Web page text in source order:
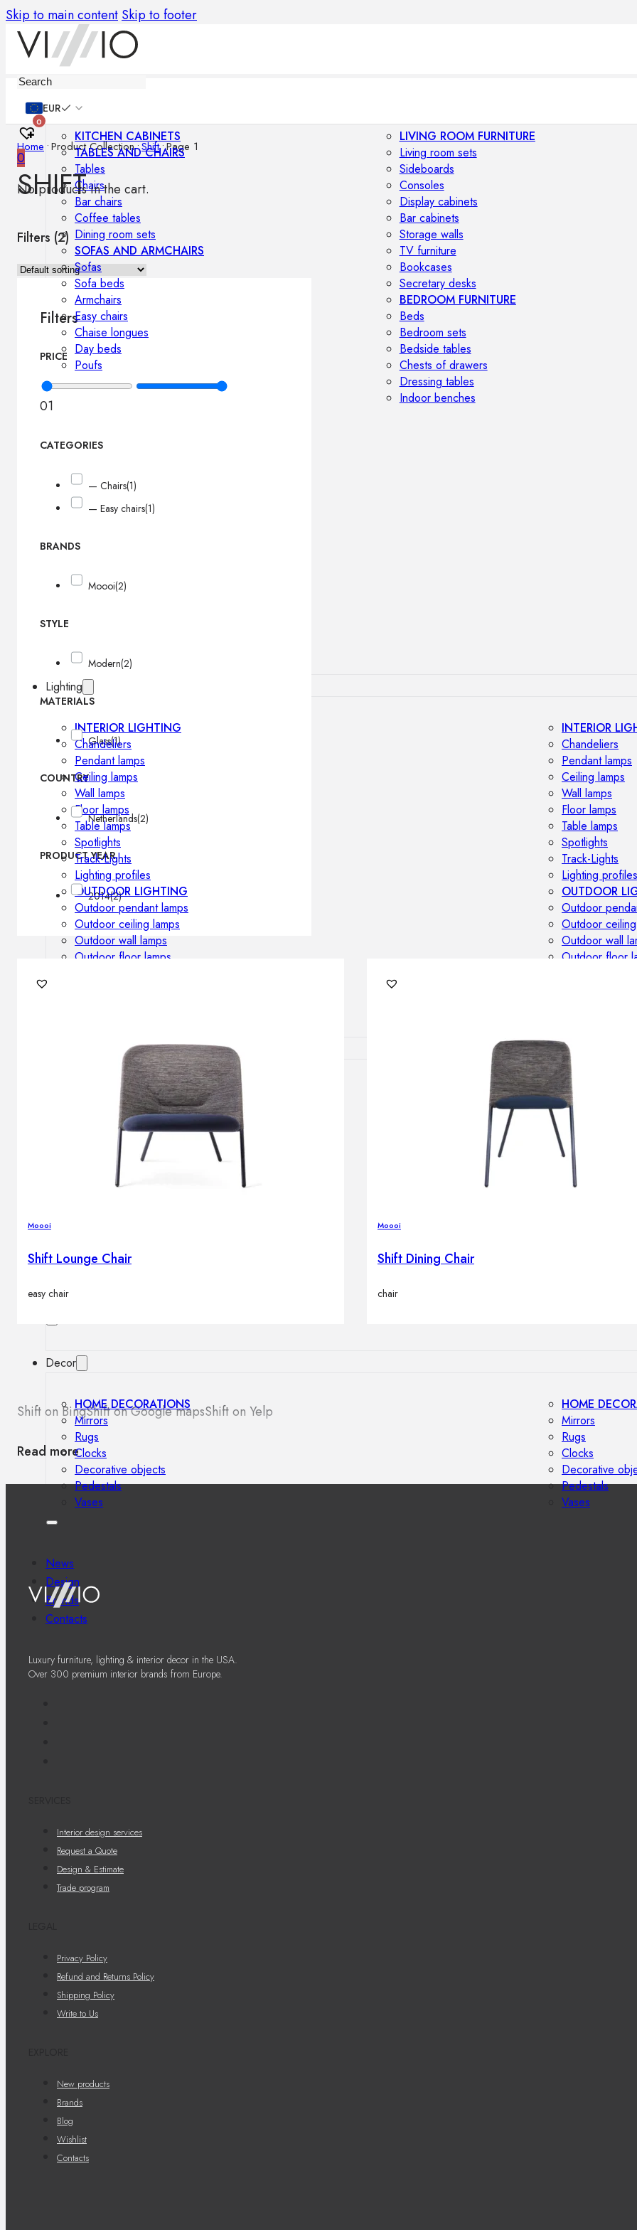
Skip to main content Skip to footer
EUR
0
0
No products in the cart.
KITCHEN CABINETS
TABLES AND CHAIRS
Tables
Chairs
Bar chairs
Coffee tables
Dining room sets
SOFAS AND ARMCHAIRS
Sofas
Sofa beds
Armchairs
Easy chairs
Chaise longues
Day beds
Poufs
LIVING ROOM FURNITURE
Living room sets
Sideboards
Consoles
Display cabinets
Bar cabinets
Storage walls
TV furniture
Bookcases
Secretary desks
BEDROOM FURNITURE
Beds
Bedroom sets
Bedside tables
Chests of drawers
Dressing tables
Indoor benches
Lighting
INTERIOR LIGHTING
Chandeliers
Pendant lamps
Ceiling lamps
Wall lamps
Floor lamps
Table lamps
Spotlights
Track-Lights
Lighting profiles
OUTDOOR LIGHTING
Outdoor pendant lamps
Outdoor ceiling lamps
Outdoor wall lamps
Outdoor floor lamps
INTERIOR
Chandeliers
Pendant lamps
Ceiling lamps
Wall lamps
Floor lamps
Table lamps
Spotlights
Track-Lights
Lighting profiles
OUTDOOR
Outdoor
Outdoor
Outdoor wall
Outdoor floor
OUTDOOR FURNITURE
Outdoor sofas
Outdoor armchairs
Outdoor tables
Outdoor side tables
Outdoor chairs
Outdoor bar chairs
Outdoor ceiling lamps
Outdoor wall lamps
OUTDOOR
Outdoor sofas
Outdoor
Outdoor tables
Outdoor side
Outdoor chairs
Outdoor bar
Decor
HOME DECORATIONS
Mirrors
Rugs
Clocks
Decorative objects
Pedestals
Vases
HOME
Mirrors
Rugs
Clocks
Decorative
Pedestals
Vases
News
Design
Brands
Contacts
Home •Product Collection•Shift•Page 1
SHIFT
Filters (2)
Filters
PRICE
01
CATEGORIES
— Chairs(1)
— Easy chairs(1)
BRANDS
Moooi(2)
STYLE
Modern(2)
MATERIALS
Glass(1)
COUNTRY
Netherlands(2)
PRODUCT YEAR
2014(2)
Moooi
Shift Lounge Chair
easy chair
Moooi
Shift Dining Chair
chair
Shift on BingShift on Google mapsShift on Yelp
Read more
Luxury furniture, lighting & interior decor in the USA.
Over 300 premium interior brands from Europe.
Interior design services
Request a Quote
Design & Estimate
Trade program
Privacy Policy
Refund and Returns Policy
Shipping Policy
Write to Us
New products
Brands
Blog
Wishlist
Contacts